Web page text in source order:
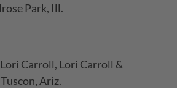
Park, Ill.
Carroll, Lori Carroll &
Ariz.